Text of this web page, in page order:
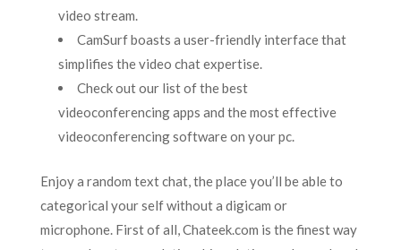
video stream.
CamSurf boasts a user-friendly interface that
simplifies the video chat expertise.
Check out our list of the best
videoconferencing apps and the most effective
videoconferencing software on your pc.
Enjoy a random text chat, the place you’ll be able to
categorical your self without a digicam or
microphone. First of all, Chateek.com is the finest way